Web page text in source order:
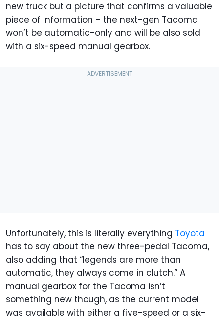
new truck but a picture that confirms a valuable
piece of information – the next-gen Tacoma
won’t be automatic-only and will be also sold
with a six-speed manual gearbox.
Unfortunately, this is literally everything Toyota
has to say about the new three-pedal Tacoma,
also adding that “legends are more than
automatic, they always come in clutch.” A
manual gearbox for the Tacoma isn’t
something new though, as the current model
was available with either a five-speed or a six-